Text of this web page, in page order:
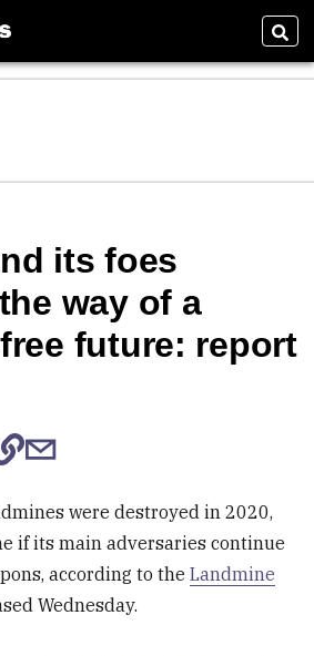
its foes
way of a
future: report
were destroyed in 2020,
if its main adversaries continue
according to theLandmine
Wednesday.